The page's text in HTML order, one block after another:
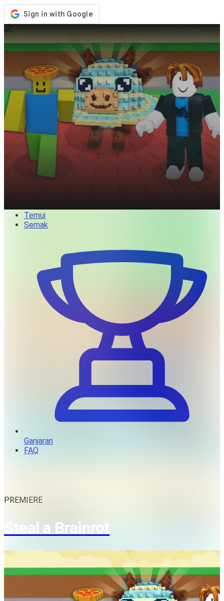
Kedai
Kemaskini
Berita
Log Masuk / Daftar
Temui
Semak
Ganjaran
FAQ
PREMIERE
Steal a Brainrot